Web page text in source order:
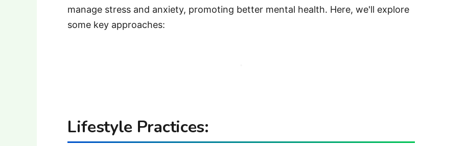
manage stress and anxiety, promoting better mental health. Here, we'll explore
some key approaches:
Lifestyle Practices: